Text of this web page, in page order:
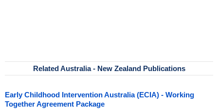
Related Australia - New Zealand Publications
Early Childhood Intervention Australia (ECIA) - Working
Together Agreement Package